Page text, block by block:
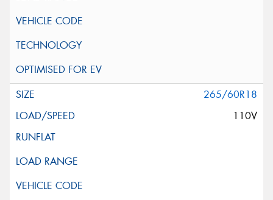
265/60R18
110V